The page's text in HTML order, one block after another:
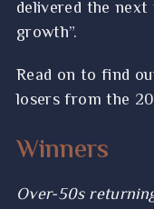
delivered the
growth”.
Read on to find
losers from the
Winners
Over-50s